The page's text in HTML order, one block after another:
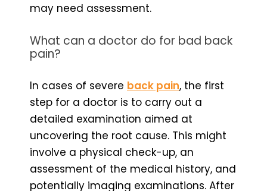
may need assessment.
What can a doctor do for bad back
pain?
In cases of severe back pain, the first
step for a doctor is to carry out a
detailed examination aimed at
uncovering the root cause. This might
involve a physical check-up, an
assessment of the medical history, and
potentially imaging examinations. After